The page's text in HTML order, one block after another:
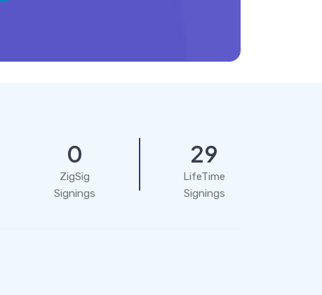
0
ZigSig
Signings
29
LifeTime
Signings